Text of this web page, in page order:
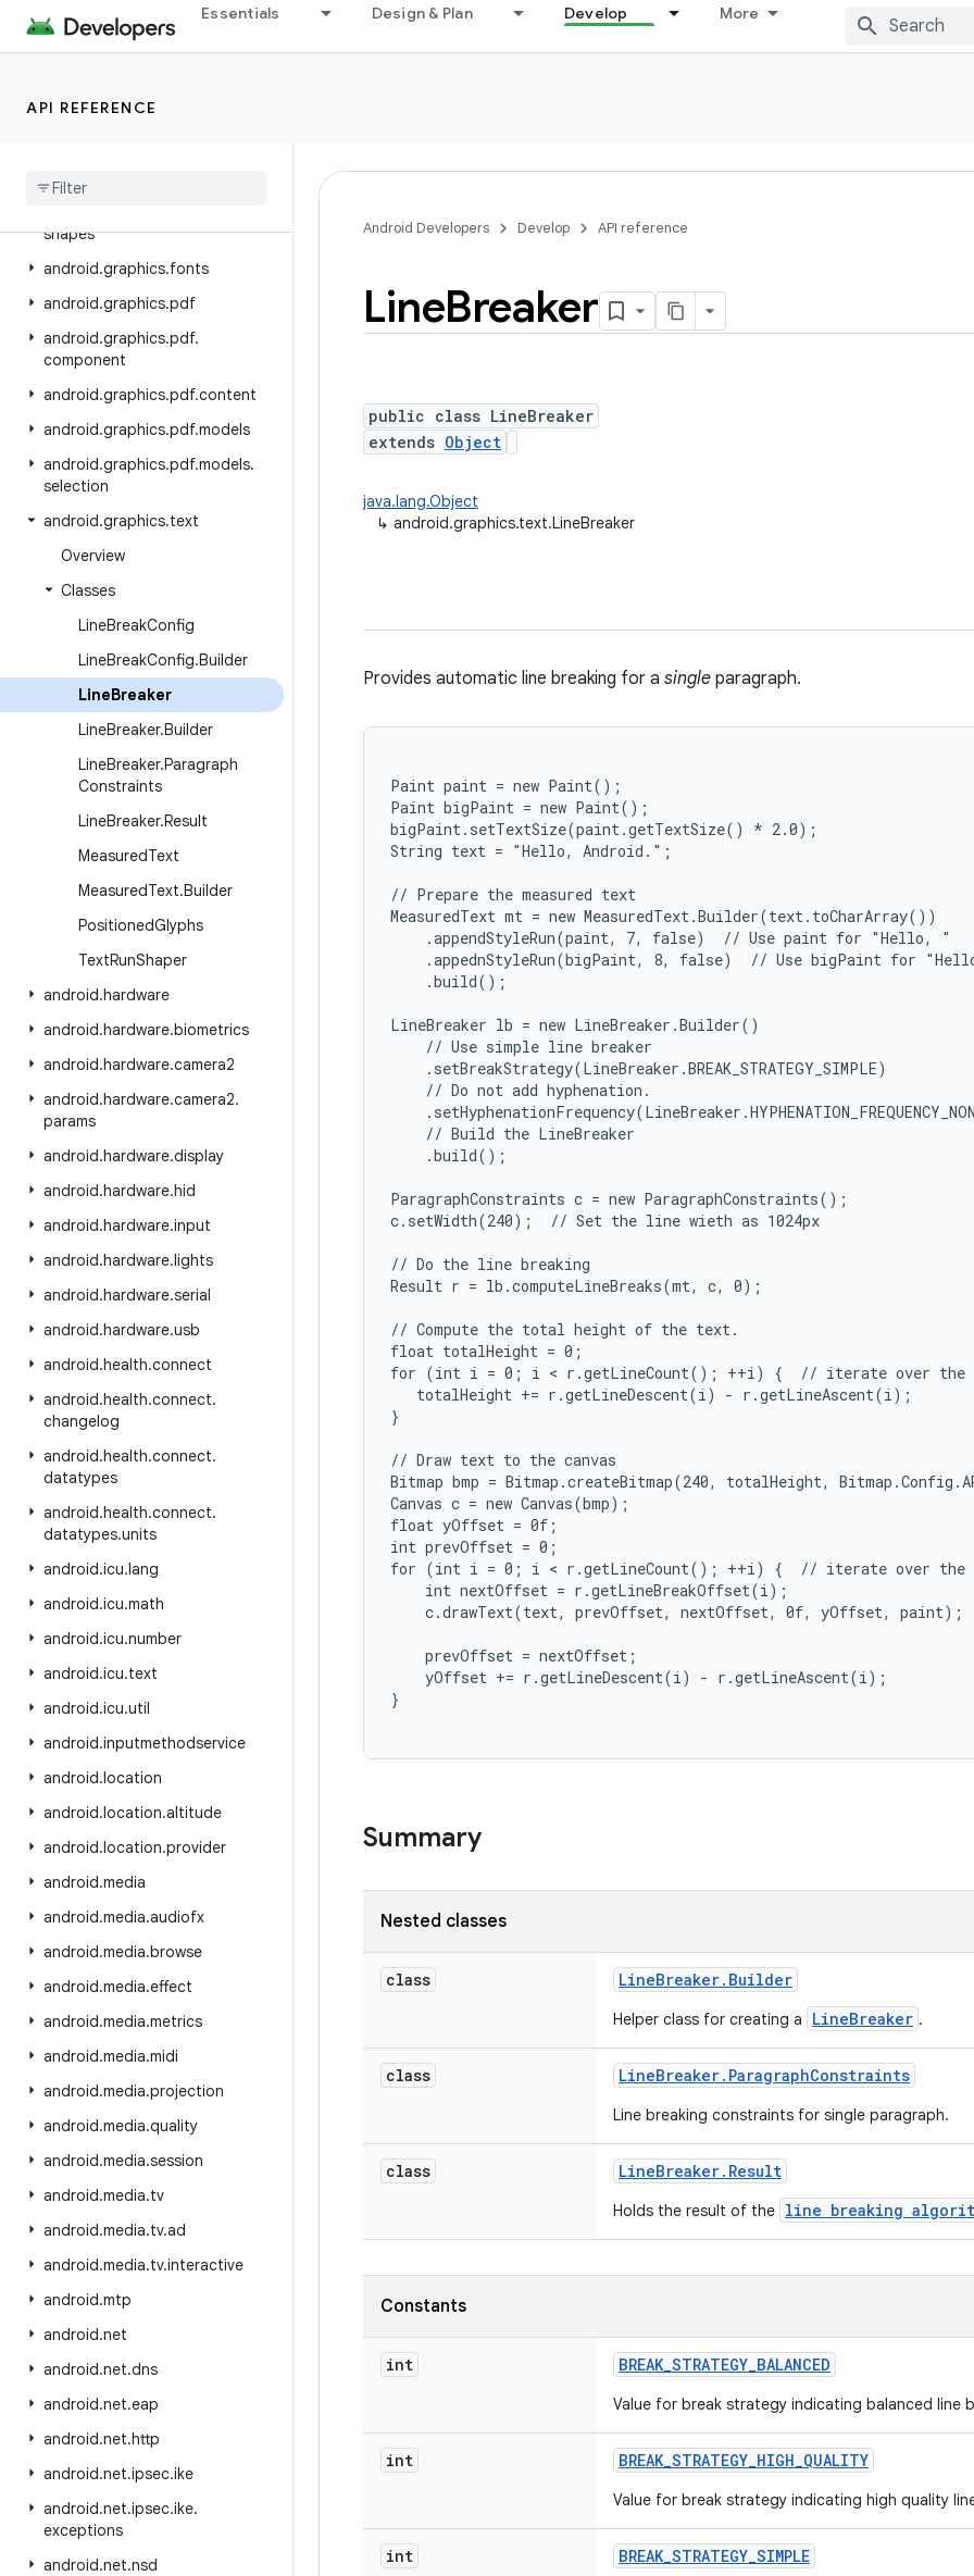
Essentials Design & Plan Develop More
API REFERENCE
android.devicelock
android.gesture
android
shapes
android.graphics.fonts
android.graphics.pdf
android.graphics.pdf.
component
android.graphics.pdf.content
android.graphics.pdf.models
android.graphics.pdf.models.
selection
android.graphics.text
Overview
Classes
LineBreakConfig
LineBreakConfig.Builder
LineBreaker
LineBreaker.Builder
LineBreaker.Paragraph
Constraints
LineBreaker.Result
MeasuredText
MeasuredText.Builder
PositionedGlyphs
TextRunShaper
android.hardware
android.hardware.biometrics
android.hardware.camera2
android.hardware.camera2.
params
android.hardware.display
android.hardware.hid
android.hardware.input
android.hardware.lights
android.hardware.serial
android.hardware.usb
android.health.connect
android.health.connect.
changelog
android.health.connect.
datatypes
android.health.connect.
datatypes.units
android.icu.lang
android.icu.math
android.icu.number
android.icu.text
android.icu.util
android.inputmethodservice
android.location
android.location.altitude
android.location.provider
android.media
android.media.audiofx
android.media.browse
android.media.effect
android.media.metrics
android.media.midi
android.media.projection
android.media.quality
android.media.session
android.media.tv
android.media.tv.ad
android.media.tv.interactive
android.mtp
android.net
android.net.dns
android.net.eap
android.net.http
android.net.ipsec.ike
android.net.ipsec.ike.
exceptions
android.net.nsd
Android Developers Develop API reference
LineBreaker
public class LineBreaker
extends Object
java.lang.Object
↳ android.graphics.text.LineBreaker
Provides automatic line breaking for a single paragraph.
Paint paint = new Paint();
Paint bigPaint = new Paint();
bigPaint.setTextSize(paint.getTextSize() * 2.0);
String text = "Hello, Android.";
// Prepare the measured text
MeasuredText mt = new MeasuredText.Builder(text.toCharArray())
    .appendStyleRun(paint, 7, false)  // Use paint for "Hello, "
.appednStyleRun(bigPaint, 8, false)  // Use bigPaint for
    .build();
LineBreaker lb = new LineBreaker.Builder()
    // Use simple line breaker
    .setBreakStrategy(LineBreaker.BREAK_STRATEGY_SIMPLE)
    // Do not add hyphenation.
    // Build the LineBreaker
    .build();
ParagraphConstraints c = new ParagraphConstraints();
c.setWidth(240);  // Set the line wieth as 1024px
// Do the line breaking
Result r = lb.computeLineBreaks(mt, c, 0);
// Compute the total height of the text.
float totalHeight = 0;
for (int i = 0; i < r.getLineCount(); ++i) {  // iterate over the
   totalHeight += r.getLineDescent(i) - r.getLineAscent(i);
}
// Draw text to the canvas
Bitmap bmp = Bitmap.createBitmap(240, totalHeight,
Canvas c = new Canvas(bmp);
float yOffset = 0f;
int prevOffset = 0;
for (int i = 0; i < r.getLineCount(); ++i) {  // iterate over the
    int nextOffset = r.getLineBreakOffset(i);
    c.drawText(text, prevOffset, nextOffset, 0f, yOffset, paint);
    prevOffset = nextOffset;
    yOffset += r.getLineDescent(i) - r.getLineAscent(i);
Summary
Nested classes
class LineBreaker. Builder
Helper class for creating a LineBreaker .
class LineBreaker. ParagraphConstraints
Line breaking constraints for single paragraph.
class LineBreaker. Result
Holds the result of the line breaking
Constants
int BREAK_STRATEGY_BALANCED
Value for break strategy indicating balanced line
int BREAK_STRATEGY_HIGH_QUALITY
Value for break strategy indicating high quality
int BREAK_STRATEGY_SIMPLE